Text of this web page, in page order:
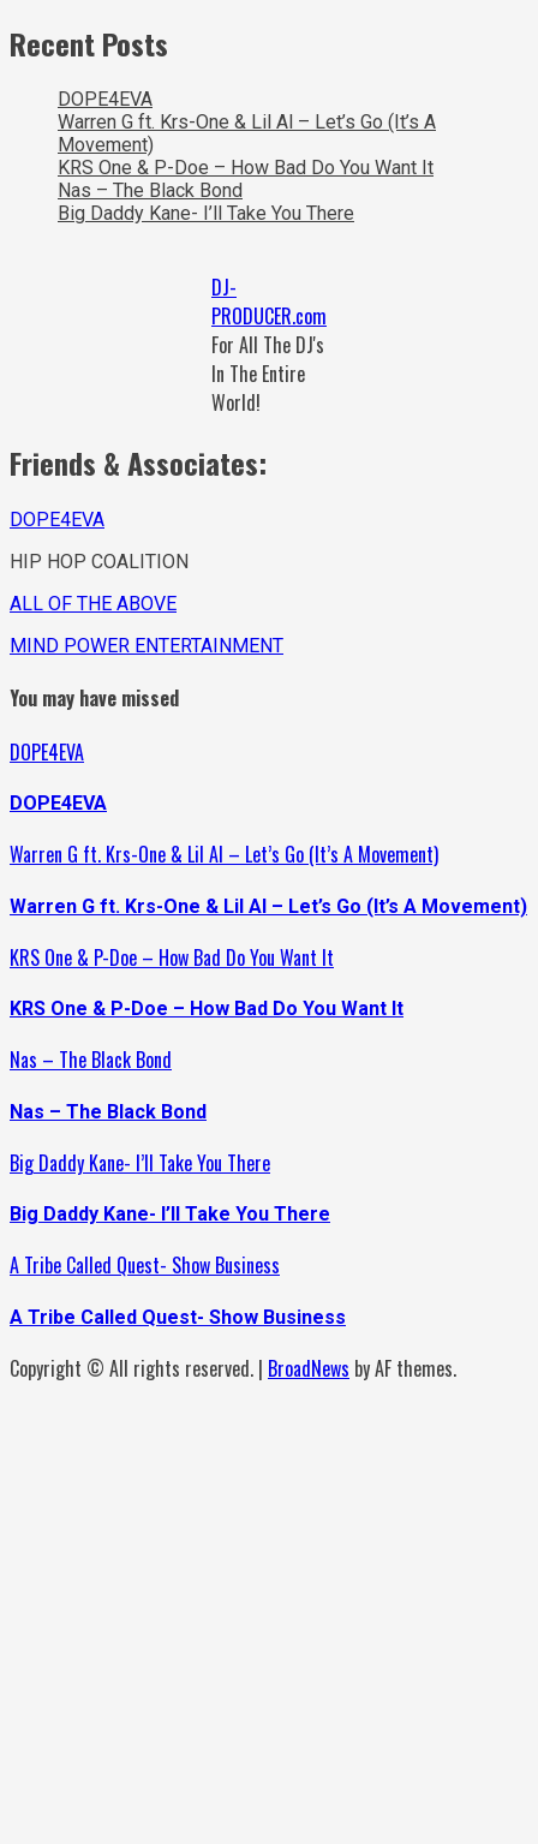
Recent Posts
DOPE4EVA
Warren G ft. Krs-One & Lil Al – Let’s Go (It’s A
Movement)
KRS One & P-Doe – How Bad Do You Want It
Nas – The Black Bond
Big Daddy Kane- I’ll Take You There
DJ-
PRODUCER.com
For All The DJ's
In The Entire
World!
Friends & Associates:
DOPE4EVA
HIP HOP COALITION
ALL OF THE ABOVE
MIND POWER ENTERTAINMENT
You may have missed
DOPE4EVA
DOPE4EVA
Warren G ft. Krs-One & Lil Al – Let’s Go (It’s A Movement)
Warren G ft. Krs-One & Lil Al – Let’s Go (It’s A Movement)
KRS One & P-Doe – How Bad Do You Want It
KRS One & P-Doe – How Bad Do You Want It
Nas – The Black Bond
Nas – The Black Bond
Big Daddy Kane- I’ll Take You There
Big Daddy Kane- I’ll Take You There
A Tribe Called Quest- Show Business
A Tribe Called Quest- Show Business
Copyright © All rights reserved. | BroadNews by AF themes.